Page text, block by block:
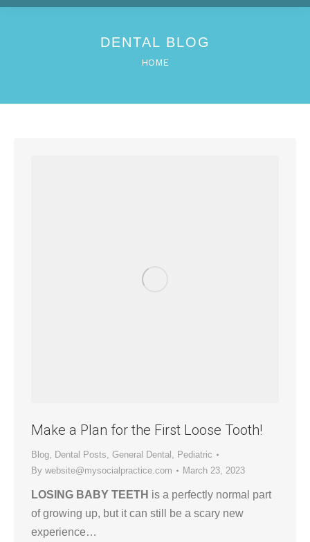
DENTAL BLOG
You are here:
HOME
Make a Plan for the First Loose Tooth!
Blog, Dental Posts, General Dental , Pediatric
By website@mysocialpractice.com March 23, 2023
LOSING BABY TEETH is a perfectly normal part
of growing up, but it can still be a scary new
experience…